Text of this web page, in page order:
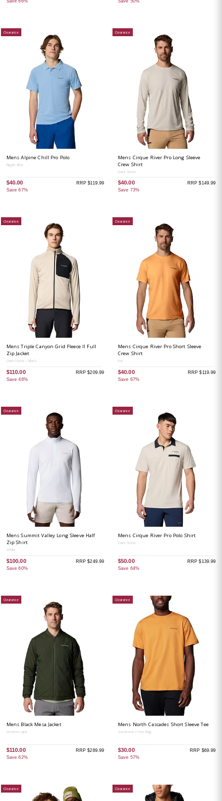
Save 66% Save 50%
Clearance
Mens Alpine Chill Pro Polo
Ripple Blue
$40.00
Save 67%
RRP $119.99
Clearance
Mens Cirque River Pro Long Sleeve
Crew Shirt
Dark Stone
$40.00
Save 73%
RRP $149.99
Clearance
Mens Triple Canyon Grid Fleece II Full
Zip Jacket
Dark Stone / Black
$110.00
Save 48%
RRP $209.99
Clearance
Mens Cirque River Pro Short Sleeve
Crew Shirt
Koi
$40.00
Save 67%
RRP $119.99
Clearance
Mens Summit Valley Long Sleeve Half
Zip Shirt
White
$100.00
Save 60%
RRP $249.99
Clearance
Mens Cirque River Pro Polo Shirt
Dark Stone
$50.00
Save 64%
RRP $139.99
Clearance
Mens Black Mesa Jacket
Greenscape
$110.00
Save 62%
RRP $289.99
Clearance
Mens North Cascades Short Sleeve Tee
Sunstone / Hex Flag
$30.00
Save 57%
RRP $69.99
Clearance Clearance